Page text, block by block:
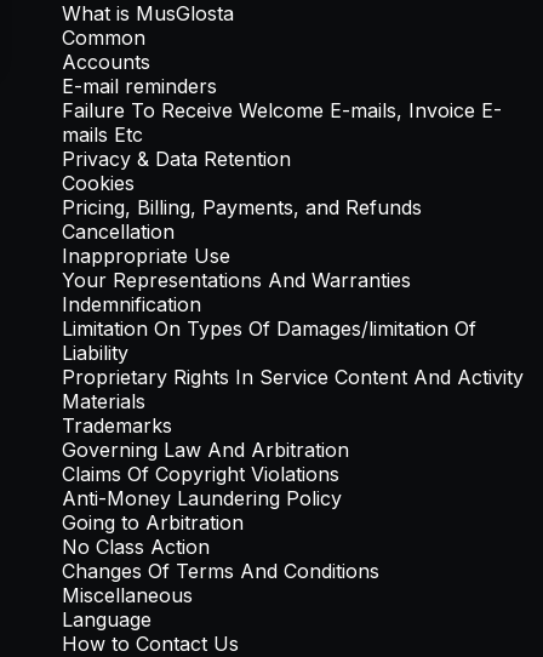
What is MusGlosta
Common
Accounts
E-mail reminders
Failure To Receive Welcome E-mails, Invoice E-
mails Etc
Privacy & Data Retention
Cookies
Pricing, Billing, Payments, and Refunds
Cancellation
Inappropriate Use
Your Representations And Warranties
Indemnification
Limitation On Types Of Damages/limitation Of
Liability
Proprietary Rights In Service Content And Activity
Materials
Trademarks
Governing Law And Arbitration
Claims Of Copyright Violations
Anti-Money Laundering Policy
Going to Arbitration
No Class Action
Changes Of Terms And Conditions
Miscellaneous
Language
How to Contact Us